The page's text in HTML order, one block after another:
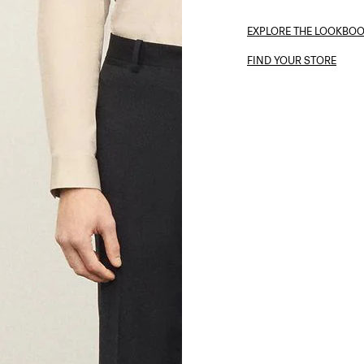
EXPLORE THE
FIND YOUR STORE